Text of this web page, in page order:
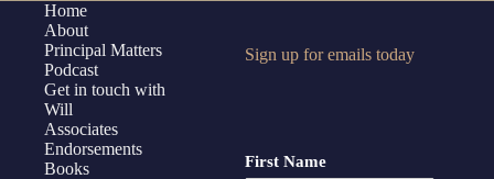
Home
About
Principal Matters
Podcast
Get in touch with
Will
Associates
Endorsements
Books
Sign up for emails today
First Name